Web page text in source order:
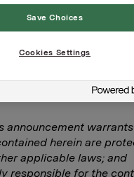
2013
is distributed by
of Thomson Reuters
announcement
herein are
applicable laws; and
responsible for the
Save Choices
Cookies Settings